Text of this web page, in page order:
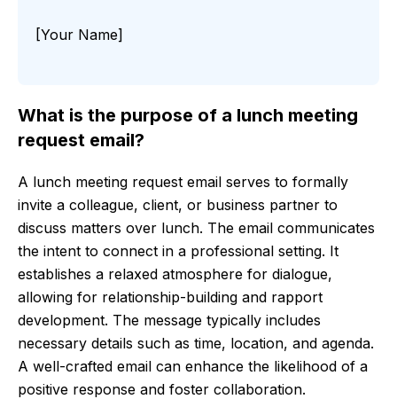
[Your Name]
What is the purpose of a lunch meeting
request email?
A lunch meeting request email serves to formally
invite a colleague, client, or business partner to
discuss matters over lunch. The email communicates
the intent to connect in a professional setting. It
establishes a relaxed atmosphere for dialogue,
allowing for relationship-building and rapport
development. The message typically includes
necessary details such as time, location, and agenda.
A well-crafted email can enhance the likelihood of a
positive response and foster collaboration.